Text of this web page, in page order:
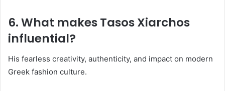
6. What makes Tasos Xiarchos
influential?
His fearless creativity, authenticity, and impact on modern
Greek fashion culture.